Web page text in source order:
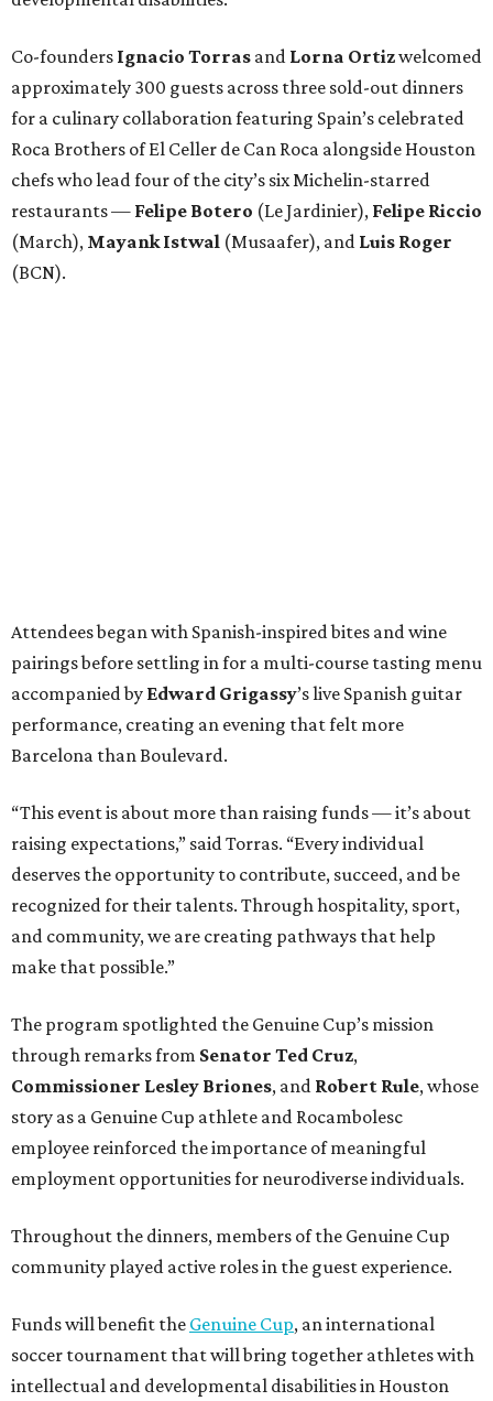
Co-founders Ignacio Torras and Lorna Ortizwelcomed
approximately 300 guests across three sold-out dinners
for a culinary collaboration featuring Spain’s celebrated
Roca Brothers of El Celler de Can Roca alongside Houston
chefs who lead four of the city’s six Michelin-starred
restaurants — Felipe Botero (Le Jardinier), Felipe Riccio
(March), Mayank Istwal (Musaafer), and Luis Roger
(BCN).
Attendees began with Spanish-inspired bites and wine
pairings before settling in for a multi-course tasting menu
accompanied by Edward Grigassy’s live Spanish guitar
performance, creating an evening that felt more
Barcelona than Boulevard.
“This event is about more than raising funds — it’s about
raising expectations,” said Torras. “Every individual
deserves the opportunity to contribute, succeed, and be
recognized for their talents. Through hospitality, sport,
and community, we are creating pathways that help
make that possible.”
The program spotlighted the Genuine Cup’s mission
through remarks from Senator Ted Cruz,
Commissioner Lesley Briones, and Robert Rule, whose
story as a Genuine Cup athlete and Rocambolesc
employee reinforced the importance of meaningful
employment opportunities for neurodiverse individuals.
Throughout the dinners, members of the Genuine Cup
community played active roles in the guest experience.
Funds will benefit the Genuine Cup, an international
soccer tournament that will bring together athletes with
intellectual and developmental disabilities in Houston